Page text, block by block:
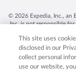
© 2026 Expedia, Inc., an
Inc. is not responsible
trademarks of
product and company
This site uses
disclosed in our
collect personal
use our website,